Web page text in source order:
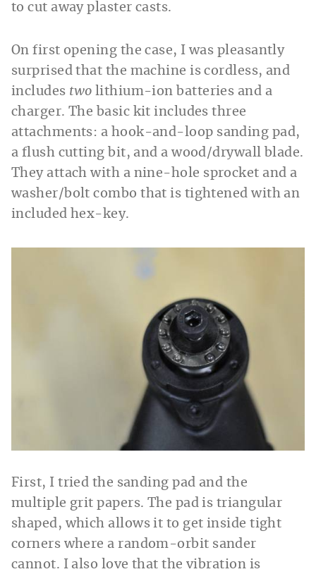
to cut away plaster casts.
On first opening the case, I was pleasantly
surprised that the machine is cordless, and
includes two lithium-ion batteries and a
charger. The basic kit includes three
attachments: a hook-and-loop sanding pad,
a flush cutting bit, and a wood/drywall blade.
They attach with a nine-hole sprocket and a
washer/bolt combo that is tightened with an
included hex-key.
First, I tried the sanding pad and the
multiple grit papers. The pad is triangular
shaped, which allows it to get inside tight
corners where a random-orbit sander
cannot. I also love that the vibration is